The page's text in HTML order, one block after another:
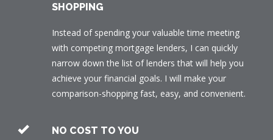
SHOPPING
Instead of spending your valuable time meeting
with competing mortgage lenders, I can quickly
narrow down the list of lenders that will help you
achieve your financial goals. I will make your
comparison-shopping fast, easy, and convenient.
NO COST TO YOU